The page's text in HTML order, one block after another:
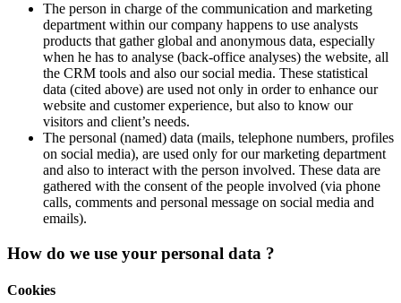
The person in charge of the communication and marketing
department within our company happens to use analysts
products that gather global and anonymous data, especially
when he has to analyse (back-office analyses) the website, all
the CRM tools and also our social media. These statistical
data (cited above) are used not only in order to enhance our
website and customer experience, but also to know our
visitors and client’s needs.
The personal (named) data (mails, telephone numbers, profiles
on social media), are used only for our marketing department
and also to interact with the person involved. These data are
gathered with the consent of the people involved (via phone
calls, comments and personal message on social media and
emails).
How do we use your personal data ?
Cookies